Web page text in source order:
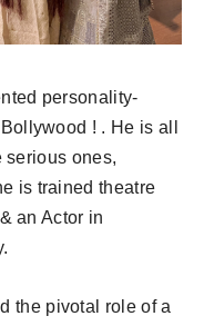
personality-
! . He is all
serious ones,
is trained theatre
an Actor in
the pivotal role of a